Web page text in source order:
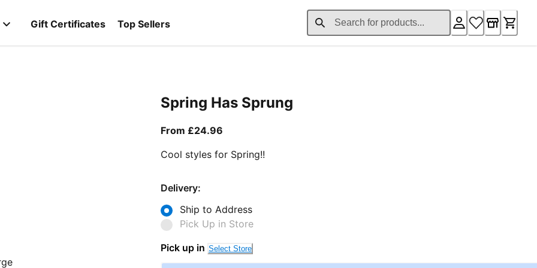
Gift Certificates Top Sellers
Spring Has Sprung
From £24.96
Cool styles for Spring!!
Delivery:
Ship to Address
Pick Up in Store
Pick up in Select Store